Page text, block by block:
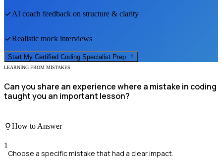
AI coach feedback on structure & clarity
Realistic mock interviews
Start My Certified Coding Specialist Prep
LEARNING FROM MISTAKES
Can you share an experience where a mistake in coding
taught you an important lesson?
How to Answer
1
Choose a specific mistake that had a clear impact.